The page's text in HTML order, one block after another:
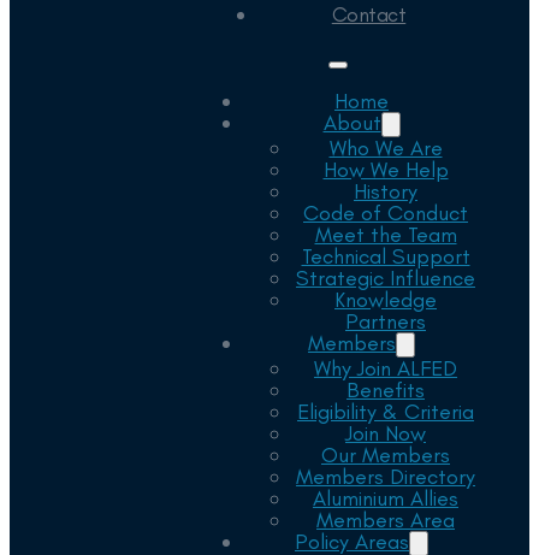
Contact
Home
About
Who We Are
How We Help
History
Code of Conduct
Meet the Team
Technical Support
Strategic Influence
Knowledge
Partners
Members
Why Join ALFED
Benefits
Eligibility & Criteria
Join Now
Our Members
Members Directory
Aluminium Allies
Members Area
Policy Areas